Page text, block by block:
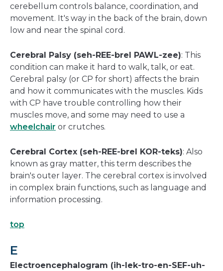
cerebellum controls balance, coordination, and
movement. It's way in the back of the brain, down
low and near the spinal cord.
Cerebral Palsy (seh-REE-brel PAWL-zee): This
condition can make it hard to walk, talk, or eat.
Cerebral palsy (or CP for short) affects the brain
and how it communicates with the muscles. Kids
with CP have trouble controlling how their
muscles move, and some may need to use a
wheelchair or crutches.
Cerebral Cortex (seh-REE-brel KOR-teks): Also
known as gray matter, this term describes the
brain's outer layer. The cerebral cortex is involved
in complex brain functions, such as language and
information processing.
top
E
Electroencephalogram (ih-lek-tro-en-SEF-uh-